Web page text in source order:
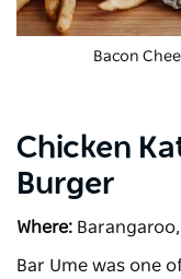
Bacon
Chicken
Burger
Where:
Bar Ume was one